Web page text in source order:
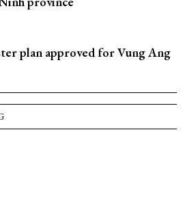
plan approved for Vung Ang